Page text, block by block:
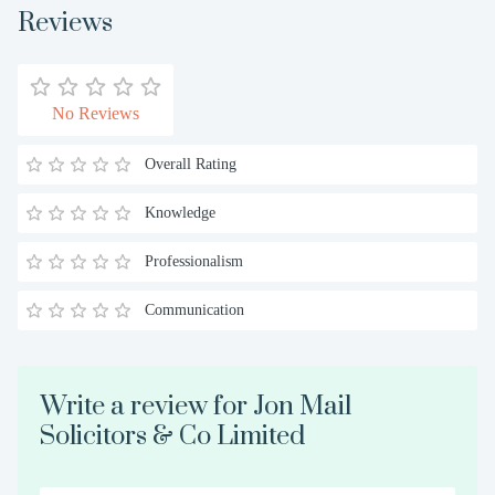
Reviews
No Reviews
Overall Rating
Knowledge
Professionalism
Communication
Write a review for Jon Mail
Solicitors & Co Limited